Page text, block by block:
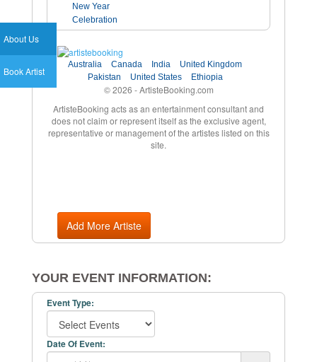
About Us
Book Artist
New Year
Celebration
Australia Canada India
United Kingdom
Pakistan
United States Ethiopia
© 2026 - ArtisteBooking.com
ArtisteBooking acts as an entertainment consultant and
does not claim or represent itself as the exclusive agent,
representative or management of the artistes listed on this
site.
Add More Artiste
YOUR EVENT INFORMATION:
Event Type:
Date Of Event: